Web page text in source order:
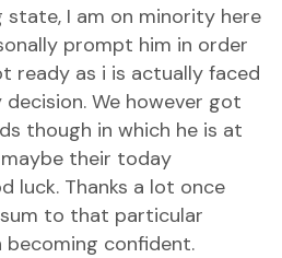
state, I am on minority here
prompt him in order
ready as i is actually faced
We however got
though in which he is at
their today
luck. Thanks a lot once
to that particular
becoming confident.